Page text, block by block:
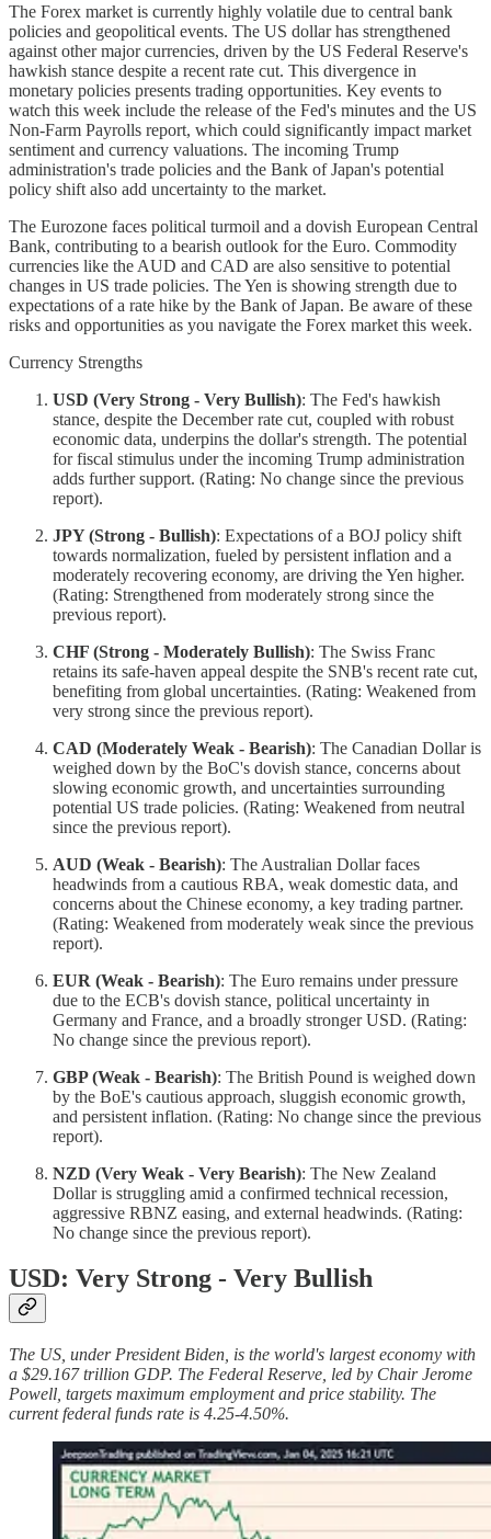
The Forex market is currently highly volatile due to central bank
policies and geopolitical events. The US dollar has strengthened
against other major currencies, driven by the US Federal Reserve's
hawkish stance despite a recent rate cut. This divergence in
monetary policies presents trading opportunities. Key events to
watch this week include the release of the Fed's minutes and the US
Non-Farm Payrolls report, which could significantly impact market
sentiment and currency valuations. The incoming Trump
administration's trade policies and the Bank of Japan's potential
policy shift also add uncertainty to the market.
The Eurozone faces political turmoil and a dovish European Central
Bank, contributing to a bearish outlook for the Euro. Commodity
currencies like the AUD and CAD are also sensitive to potential
changes in US trade policies. The Yen is showing strength due to
expectations of a rate hike by the Bank of Japan. Be aware of these
risks and opportunities as you navigate the Forex market this week.
Currency Strengths
USD (Very Strong - Very Bullish): The Fed's hawkish
stance, despite the December rate cut, coupled with robust
economic data, underpins the dollar's strength. The potential
for fiscal stimulus under the incoming Trump administration
adds further support. (Rating: No change since the previous
report).
JPY (Strong - Bullish): Expectations of a BOJ policy shift
towards normalization, fueled by persistent inflation and a
moderately recovering economy, are driving the Yen higher.
(Rating: Strengthened from moderately strong since the
previous report).
CHF (Strong - Moderately Bullish): The Swiss Franc
retains its safe-haven appeal despite the SNB's recent rate cut,
benefiting from global uncertainties. (Rating: Weakened from
very strong since the previous report).
CAD (Moderately Weak - Bearish): The Canadian Dollar is
weighed down by the BoC's dovish stance, concerns about
slowing economic growth, and uncertainties surrounding
potential US trade policies. (Rating: Weakened from neutral
since the previous report).
AUD (Weak - Bearish): The Australian Dollar faces
headwinds from a cautious RBA, weak domestic data, and
concerns about the Chinese economy, a key trading partner.
(Rating: Weakened from moderately weak since the previous
report).
EUR (Weak - Bearish): The Euro remains under pressure
due to the ECB's dovish stance, political uncertainty in
Germany and France, and a broadly stronger USD. (Rating:
No change since the previous report).
GBP (Weak - Bearish): The British Pound is weighed down
by the BoE's cautious approach, sluggish economic growth,
and persistent inflation. (Rating: No change since the previous
report).
NZD (Very Weak - Very Bearish): The New Zealand
Dollar is struggling amid a confirmed technical recession,
aggressive RBNZ easing, and external headwinds. (Rating:
No change since the previous report).
USD: Very Strong - Very Bullish
The US, under President Biden, is the world's largest economy with
a $29.167 trillion GDP. The Federal Reserve, led by Chair Jerome
Powell, targets maximum employment and price stability. The
current federal funds rate is 4.25-4.50%.